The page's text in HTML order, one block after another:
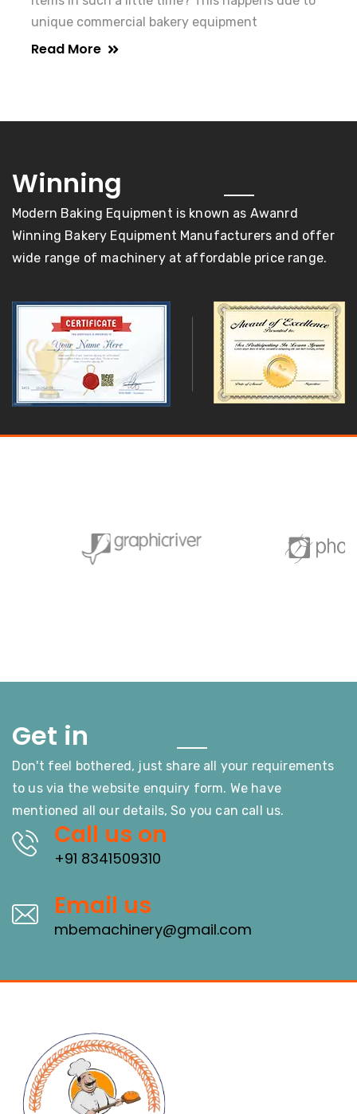
unique commercial bakery equipment
Read More
Winning
Modern Baking Equipment is known as Awanrd
Winning Bakery Equipment Manufacturers and offer
wide range of machinery at affordable price range.
Get in
Don't feel bothered, just share all your requirements
to us via the website enquiry form. We have
mentioned all our details, So you can call us.
Call us on
+91 8341509310
Email us
mbemachinery@gmail.com